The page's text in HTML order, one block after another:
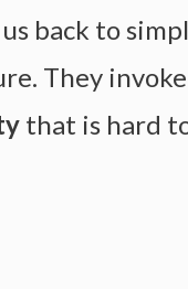
back to
They
that is hard